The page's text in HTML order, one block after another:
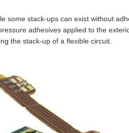
stack-ups can exist without
adhesives applied to the
the stack-up of a flexible circuit.